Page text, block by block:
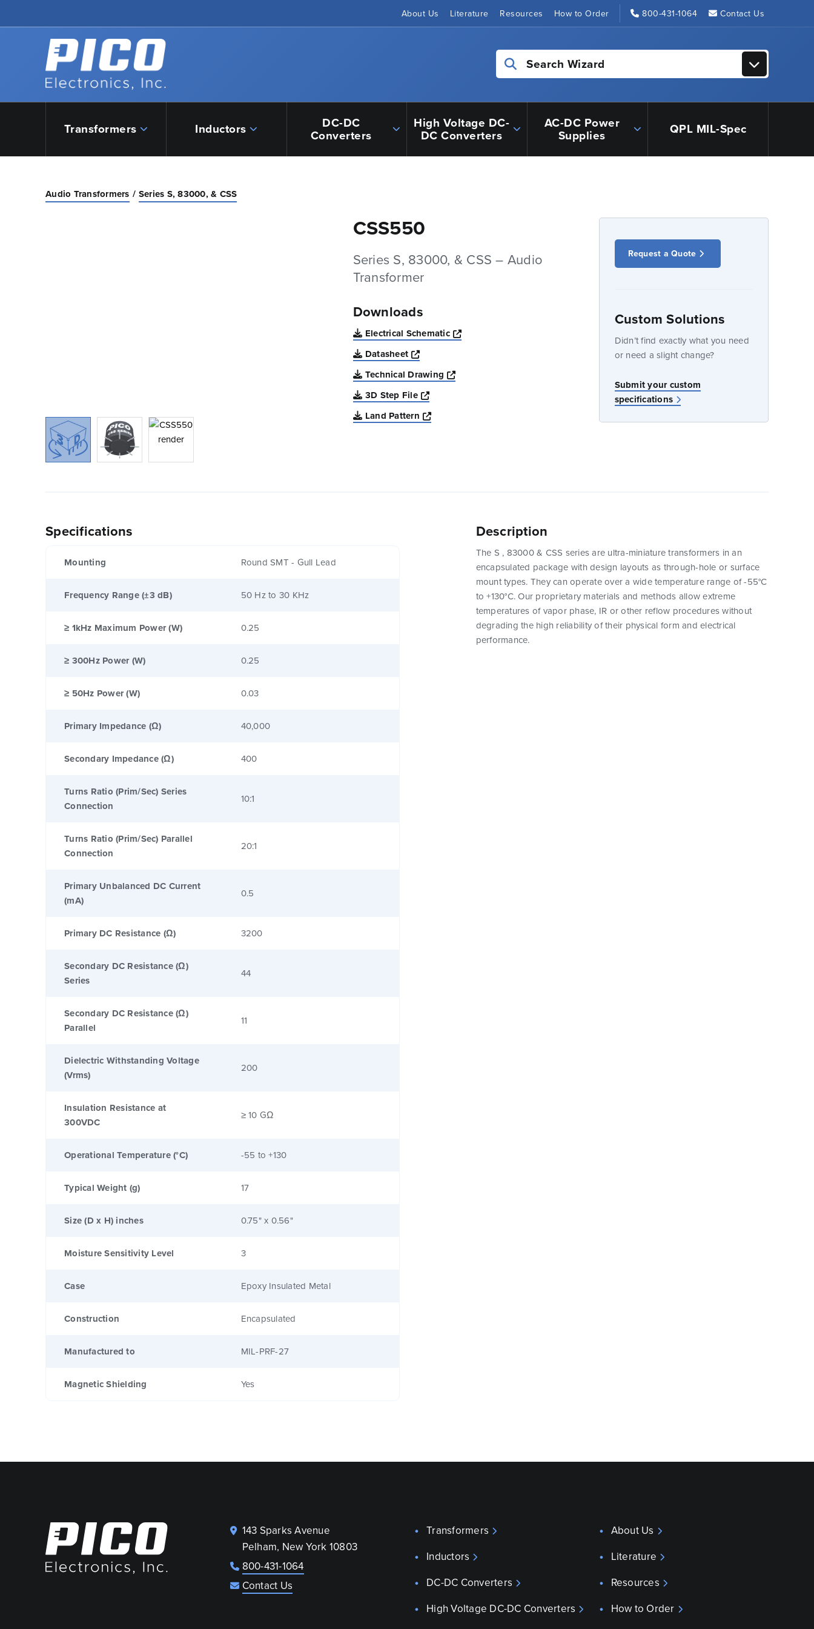
About Us Literature Resources How to Order 800-431-1064 Contact Us
Back to home
Search Wizard
Transformers Inductors DC-DC
Converters
High Voltage DC-
DC Converters
AC-DC Power
Supplies QPL MIL-Spec
Audio Transformers Series S, 83000, & CSS
CSS550
Series S, 83000, & CSS – Audio
Transformer
Downloads
Electrical Schematic
Opens a new window
Datasheet
Opens a new window
Technical Drawing
Opens a new window
3D Step File
Opens a new window
Land Pattern
Opens a new window
Request a Quote
Custom Solutions
Didn’t find exactly what you need
or need a slight change?
Submit your custom
specifications
Specifications
Mounting Round SMT - Gull Lead
Frequency Range (±3 dB) 50 Hz to 30 KHz
≥ 1kHz Maximum Power (W) 0.25
≥ 300Hz Power (W) 0.25
≥ 50Hz Power (W) 0.03
Primary Impedance (Ω) 40,000
Secondary Impedance (Ω) 400
Turns Ratio (Prim/Sec) Series
Connection
10:1
Turns Ratio (Prim/Sec) Parallel
Connection
20:1
Primary Unbalanced DC Current
(mA)
0.5
Primary DC Resistance (Ω) 3200
Secondary DC Resistance (Ω)
Series
44
Secondary DC Resistance (Ω)
Parallel
11
Dielectric Withstanding Voltage
(Vrms)
200
Insulation Resistance at
300VDC
≥ 10 GΩ
Operational Temperature (°C) -55 to +130
Typical Weight (g) 17
Size (D x H) inches 0.75" x 0.56"
Moisture Sensitivity Level 3
Case Epoxy Insulated Metal
Construction Encapsulated
Manufactured to MIL-PRF-27
Magnetic Shielding Yes
Description
The S , 83000 & CSS series are ultra-miniature transformers in an
encapsulated package with design layouts as through-hole or surface
mount types. They can operate over a wide temperature range of -55°C
to +130°C. Our proprietary materials and methods allow extreme
temperatures of vapor phase, IR or other reflow procedures without
degrading the high reliability of their physical form and electrical
performance.
143 Sparks Avenue
Pelham, New York 10803
800-431-1064
Contact Us
Transformers
Inductors
DC-DC Converters
High Voltage DC-DC Converters
About Us
Literature
Resources
How to Order